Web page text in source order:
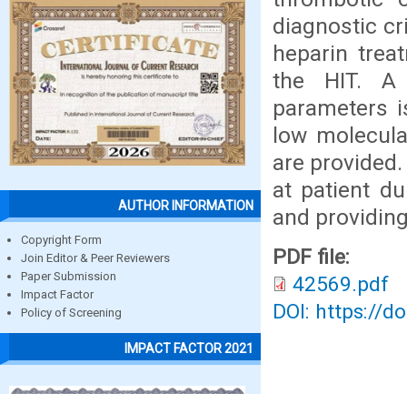
AUTHOR INFORMATION
Copyright Form
Join Editor & Peer Reviewers
Paper Submission
Impact Factor
Policy of Screening
IMPACT FACTOR 2021
diagnostic
heparin
the HIT. A
parameters
low
are
at patient
and
PDF file:
42569.pdf
DOI: https://